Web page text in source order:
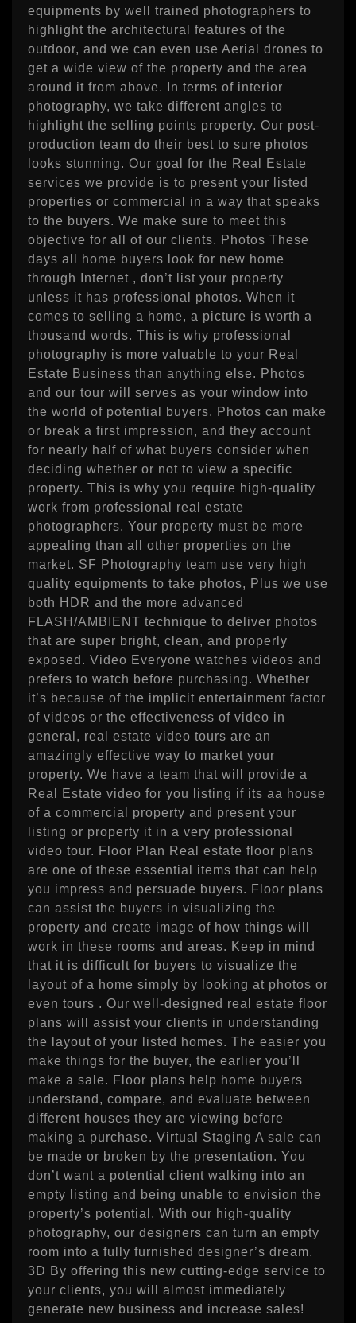
equipments by well trained photographers to
highlight the architectural features of the
outdoor, and we can even use Aerial drones to
get a wide view of the property and the area
around it from above. In terms of interior
photography, we take different angles to
highlight the selling points property. Our post-
production team do their best to sure photos
looks stunning. Our goal for the Real Estate
services we provide is to present your listed
properties or commercial in a way that speaks
to the buyers. We make sure to meet this
objective for all of our clients. Photos These
days all home buyers look for new home
through Internet , don’t list your property
unless it has professional photos. When it
comes to selling a home, a picture is worth a
thousand words. This is why professional
photography is more valuable to your Real
Estate Business than anything else. Photos
and our tour will serves as your window into
the world of potential buyers. Photos can make
or break a first impression, and they account
for nearly half of what buyers consider when
deciding whether or not to view a specific
property. This is why you require high-quality
work from professional real estate
photographers. Your property must be more
appealing than all other properties on the
market. SF Photography team use very high
quality equipments to take photos, Plus we use
both HDR and the more advanced
FLASH/AMBIENT technique to deliver photos
that are super bright, clean, and properly
exposed. Video Everyone watches videos and
prefers to watch before purchasing. Whether
it’s because of the implicit entertainment factor
of videos or the effectiveness of video in
general, real estate video tours are an
amazingly effective way to market your
property. We have a team that will provide a
Real Estate video for you listing if its aa house
of a commercial property and present your
listing or property it in a very professional
video tour. Floor Plan Real estate floor plans
are one of these essential items that can help
you impress and persuade buyers. Floor plans
can assist the buyers in visualizing the
property and create image of how things will
work in these rooms and areas. Keep in mind
that it is difficult for buyers to visualize the
layout of a home simply by looking at photos or
even tours . Our well-designed real estate floor
plans will assist your clients in understanding
the layout of your listed homes. The easier you
make things for the buyer, the earlier you’ll
make a sale. Floor plans help home buyers
understand, compare, and evaluate between
different houses they are viewing before
making a purchase. Virtual Staging A sale can
be made or broken by the presentation. You
don’t want a potential client walking into an
empty listing and being unable to envision the
property’s potential. With our high-quality
photography, our designers can turn an empty
room into a fully furnished designer’s dream.
3D By offering this new cutting-edge service to
your clients, you will almost immediately
generate new business and increase sales!